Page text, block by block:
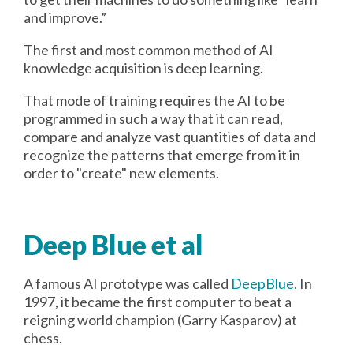
and improve.”
The first and most common method of AI
knowledge acquisition is deep learning.
That mode of training requires the AI to be
programmed in such a way that it can read,
compare and analyze vast quantities of data and
recognize the patterns that emerge from it in
order to "create" new elements.
Deep Blue et al
A famous AI prototype was called DeepBlue. In
1997, it became the first computer to beat a
reigning world champion (Garry Kasparov) at
chess.